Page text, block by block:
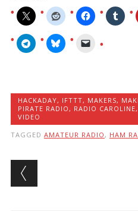
HACKADAY, IFTTT, MAKERS,
PIRATE RADIO , RADIO CAROLINE,
VIDEO
TAGGED AMATEUR RADIO , HAM
Post